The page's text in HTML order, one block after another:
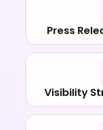
Press
Visibility